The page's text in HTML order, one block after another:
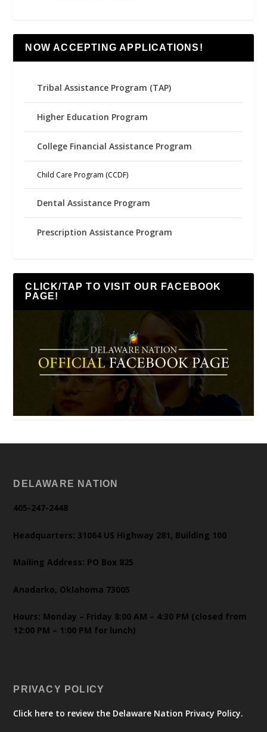
NOW ACCEPTING APPLICATIONS!
Tribal Assistance Program (TAP)
Higher Education Program
College Financial Assistance Program
Child Care Program (CCDF)
Dental Assistance Program
Prescription Assistance Program
CLICK/TAP TO VISIT OUR FACEBOOK
PAGE!
DELAWARE NATION
405-247-2448
Headquarters: 31064 US Highway 281, Building 100
Mailing Address: PO Box 825
Anadarko, Oklahoma 73005
Hours: Monday – Friday 8:00 AM – 4:30 PM (closed from
12:00 PM – 1:00 PM for lunch)
PRIVACY POLICY
Click here to review the Delaware Nation Privacy Policy.